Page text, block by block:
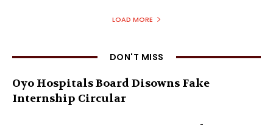
LOAD MORE
DON'T MISS
Oyo Hospitals Board Disowns Fake
Internship Circular